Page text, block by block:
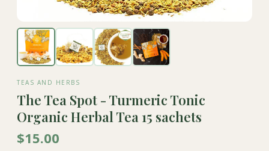
TEAS AND HERBS
The Tea Spot - Turmeric Tonic
Organic Herbal Tea 15 sachets
$15.00